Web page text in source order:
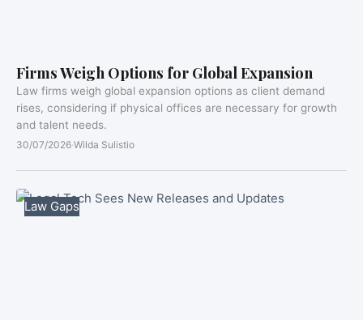
Firms Weigh Options for Global Expansion
Law firms weigh global expansion options as client demand
rises, considering if physical offices are necessary for growth
and talent needs.
30/07/2026·Wilda Sulistio
Law Gaps